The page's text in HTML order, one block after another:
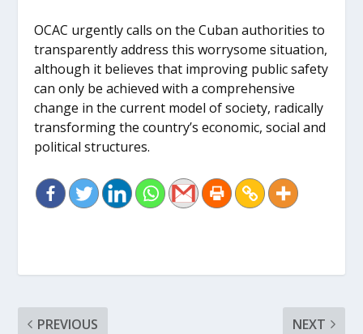
OCAC urgently calls on the Cuban authorities to
transparently address this worrysome situation,
although it believes that improving public safety
can only be achieved with a comprehensive
change in the current model of society, radically
transforming the country’s economic, social and
political structures.
PREVIOUS NEXT